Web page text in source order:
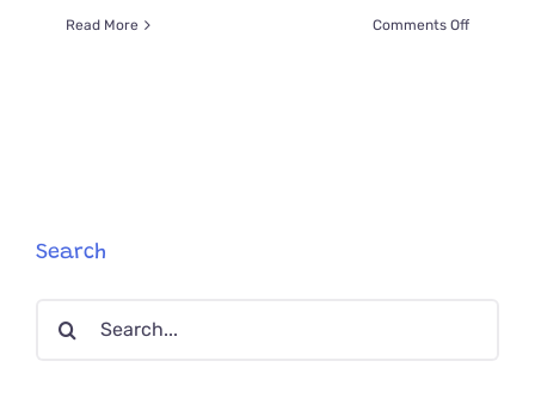
Read More Comments Offon
Search
Search